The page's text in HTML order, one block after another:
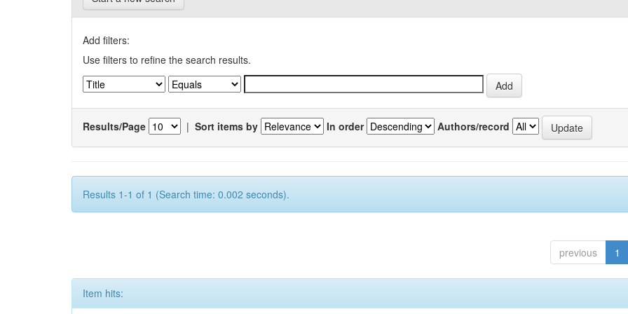
Add filters:
Use filters to refine the search results.
Results/Page | Sort items by In order Authors/record
Results 1-1 of 1 (Search time: 0.002 seconds).
previous 1
Item hits: